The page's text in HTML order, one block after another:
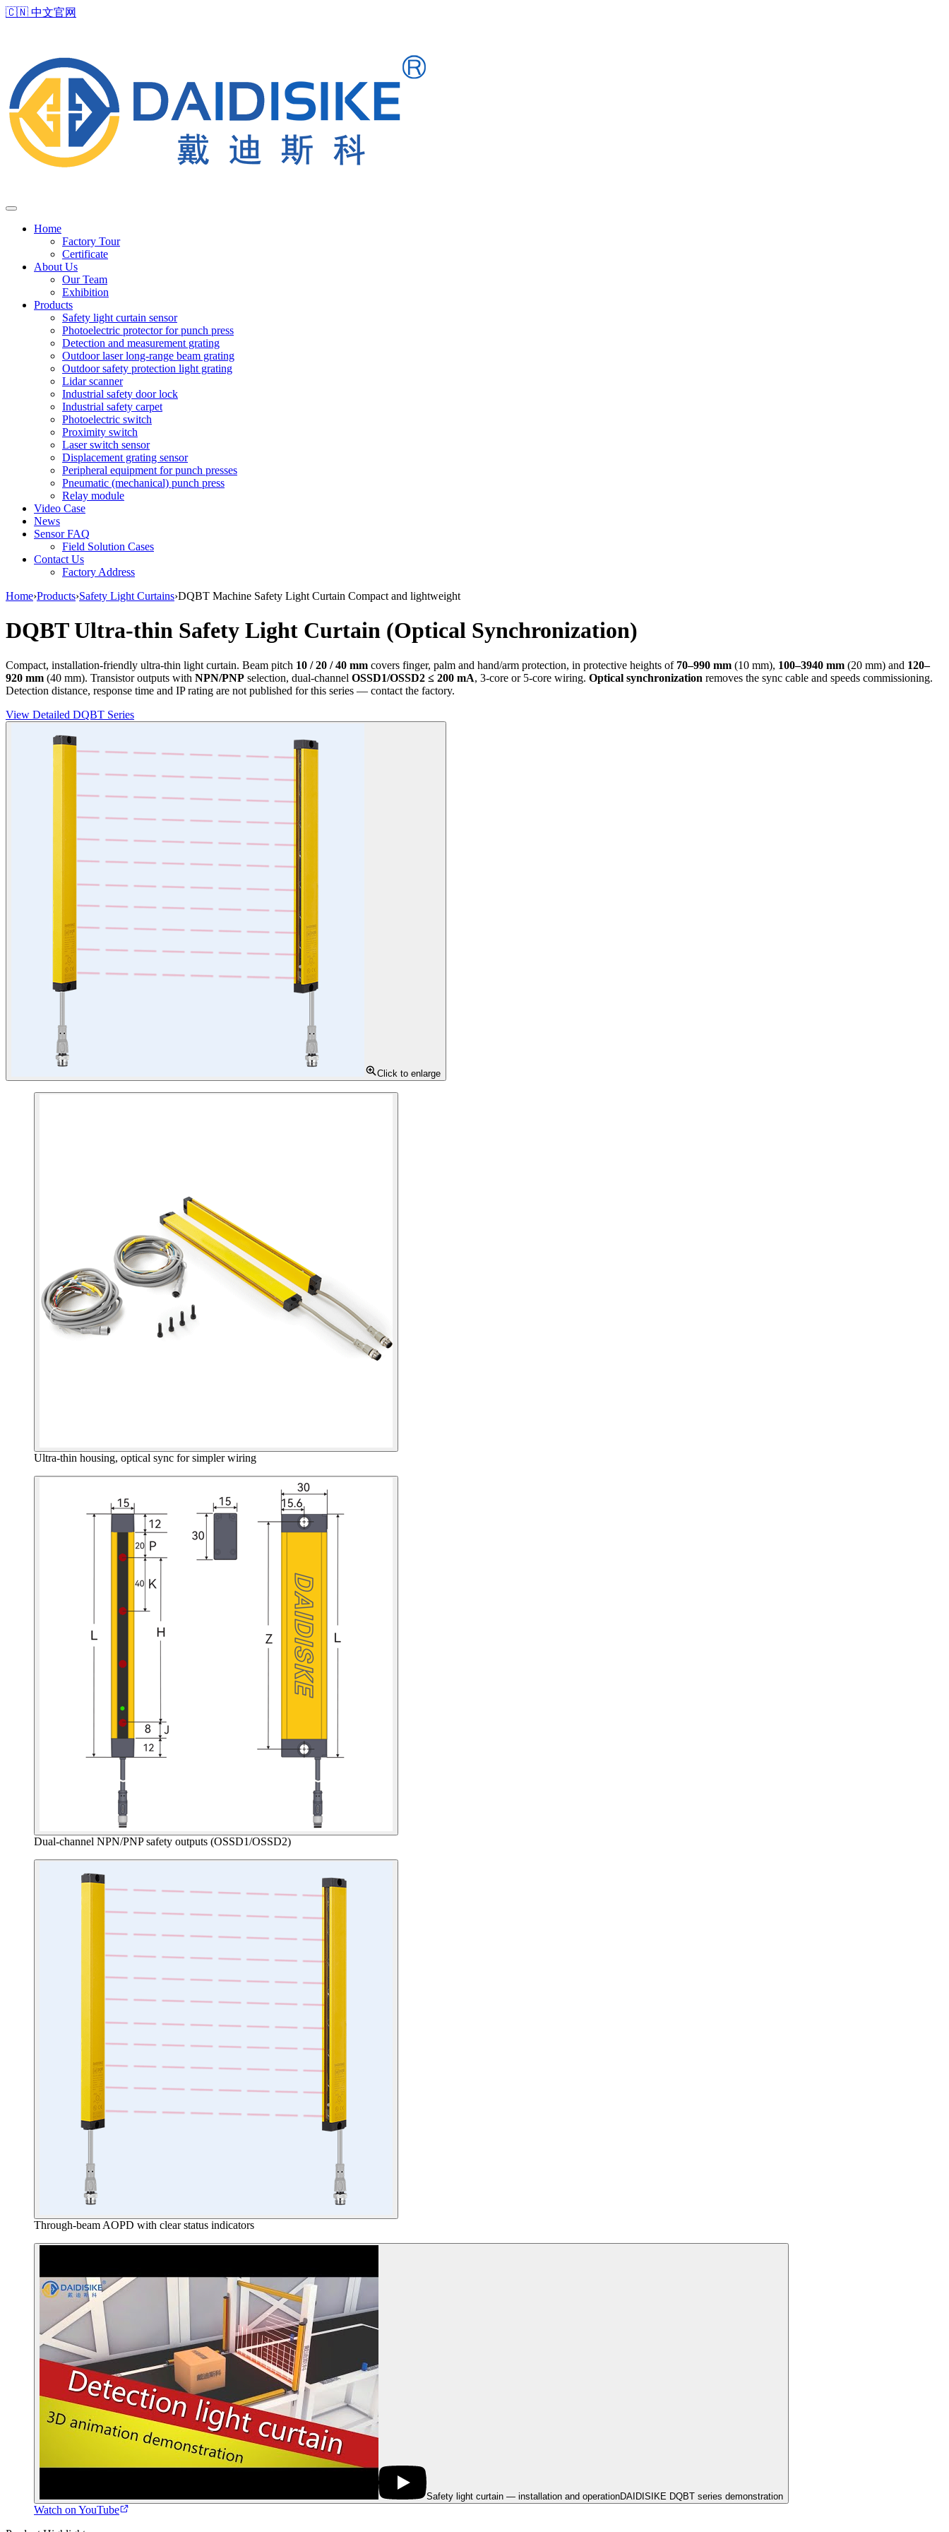
🇨🇳 中文官网
Home
Factory Tour
Certificate
About Us
Our Team
Exhibition
Products
Safety light curtain sensor
Photoelectric protector for punch press
Detection and measurement grating
Outdoor laser long-range beam grating
Outdoor safety protection light grating
Lidar scanner
Industrial safety door lock
Industrial safety carpet
Photoelectric switch
Proximity switch
Laser switch sensor
Displacement grating sensor
Peripheral equipment for punch presses
Pneumatic (mechanical) punch press
Relay module
Video Case
News
Sensor FAQ
Field Solution Cases
Contact Us
Factory Address
Home›Products›Safety Light Curtains›DQBT Machine Safety Light Curtain Compact and lightweight
DQBT Ultra-thin Safety Light Curtain (Optical Synchronization)
Compact, installation-friendly ultra-thin light curtain. Beam pitch 10 / 20 / 40 mm covers finger, palm and hand/arm protection, in protective heights of 70–990 mm (10 mm), 100–3940 mm (20 mm) and 120–
920 mm (40 mm). Transistor outputs with NPN/PNP selection, dual-channel OSSD1/OSSD2 ≤ 200 mA, 3-core or 5-core wiring. Optical synchronization removes the sync cable and speeds commissioning.
Detection distance, response time and IP rating are not published for this series — contact the factory.
View Detailed DQBT Series
Click to enlarge
Ultra-thin housing, optical sync for simpler wiring
Dual-channel NPN/PNP safety outputs (OSSD1/OSSD2)
Through-beam AOPD with clear status indicators
Safety light curtain — installation and operationDAIDISIKE DQBT series demonstration
Watch on YouTube